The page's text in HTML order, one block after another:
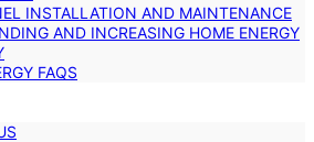
INSTALLATION AND MAINTENANCE
AND INCREASING HOME ENERGY
FAQS